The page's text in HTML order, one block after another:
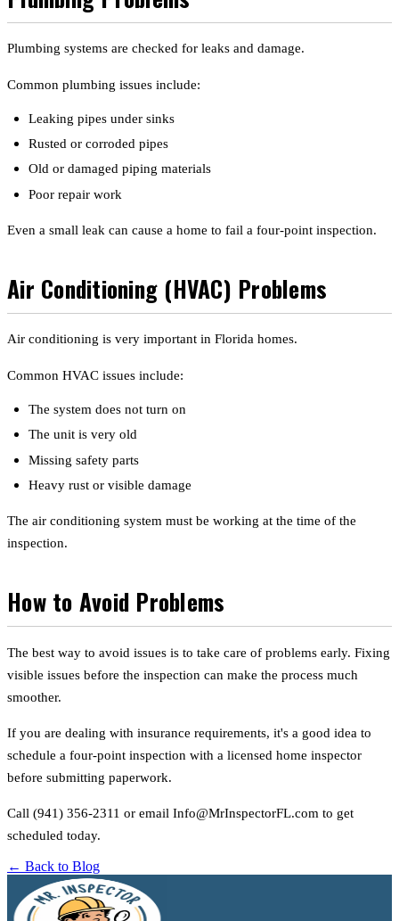
Plumbing systems are checked for leaks and damage.
Common plumbing issues include:
Leaking pipes under sinks
Rusted or corroded pipes
Old or damaged piping materials
Poor repair work
Even a small leak can cause a home to fail a four-point inspection.
Air Conditioning (HVAC) Problems
Air conditioning is very important in Florida homes.
Common HVAC issues include:
The system does not turn on
The unit is very old
Missing safety parts
Heavy rust or visible damage
The air conditioning system must be working at the time of the
inspection.
How to Avoid Problems
The best way to avoid issues is to take care of problems early. Fixing
visible issues before the inspection can make the process much
smoother.
If you are dealing with insurance requirements, it's a good idea to
schedule a four-point inspection with a licensed home inspector
before submitting paperwork.
Call (941) 356-2311 or email Info@MrInspectorFL.com to get
scheduled today.
← Back to Blog